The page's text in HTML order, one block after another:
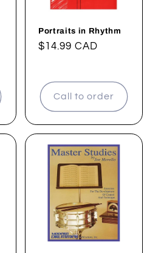
Portraits in Rhythm
Regular
$14.99 CAD
Call to order